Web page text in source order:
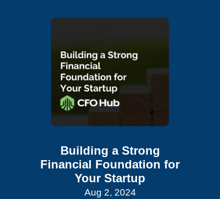
Building a Strong
Financial Foundation for
Your Startup
Aug 2, 2024